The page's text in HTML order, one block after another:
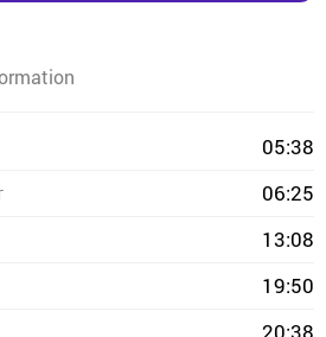
05:38
06:25
13:08
19:50